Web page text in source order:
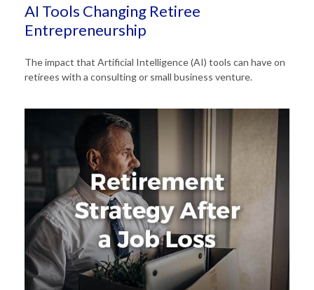
AI Tools Changing Retiree
Entrepreneurship
The impact that Artificial Intelligence (AI) tools can have on
retirees with a consulting or small business venture.